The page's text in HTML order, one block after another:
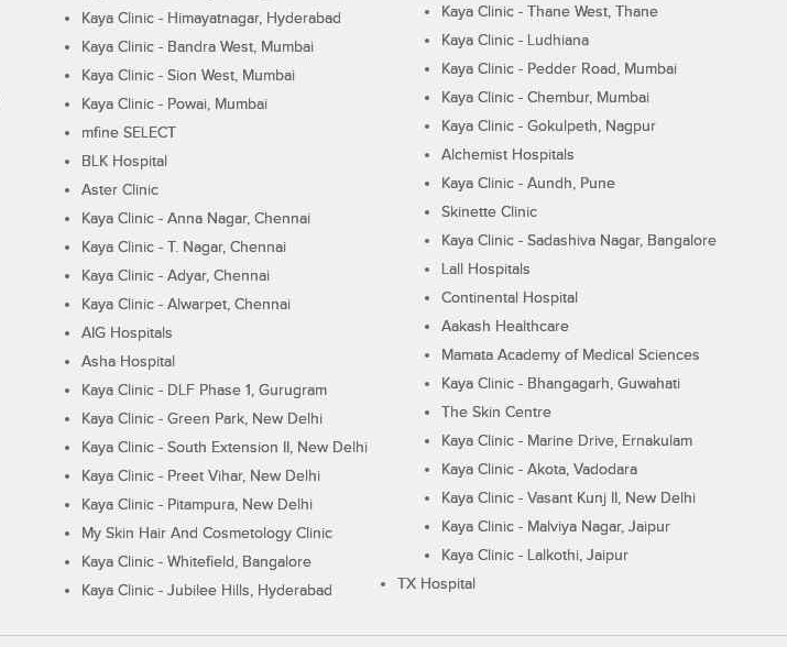
Kaya Clinic - Himayatnagar, Hyderabad
Kaya Clinic - Bandra West, Mumbai
Kaya Clinic - Sion West, Mumbai
Kaya Clinic - Powai, Mumbai
mfine SELECT
BLK Hospital
Aster Clinic
Kaya Clinic - Anna Nagar, Chennai
Kaya Clinic - T. Nagar, Chennai
Kaya Clinic - Adyar, Chennai
Kaya Clinic - Alwarpet, Chennai
AIG Hospitals
Asha Hospital
Kaya Clinic - DLF Phase 1, Gurugram
Kaya Clinic - Green Park, New Delhi
Kaya Clinic - South Extension II, New Delhi
Kaya Clinic - Preet Vihar, New Delhi
Kaya Clinic - Pitampura, New Delhi
My Skin Hair And Cosmetology Clinic
Kaya Clinic - Whitefield, Bangalore
Kaya Clinic - Jubilee Hills, Hyderabad
Kaya Clinic - Thane West, Thane
Kaya Clinic - Ludhiana
Kaya Clinic - Pedder Road, Mumbai
Kaya Clinic - Chembur, Mumbai
Kaya Clinic - Gokulpeth, Nagpur
Alchemist Hospitals
Kaya Clinic - Aundh, Pune
Skinette Clinic
Kaya Clinic - Sadashiva Nagar, Bangalore
Lall Hospitals
Continental Hospital
Aakash Healthcare
Mamata Academy of Medical Sciences
Kaya Clinic - Bhangagarh, Guwahati
The Skin Centre
Kaya Clinic - Marine Drive, Ernakulam
Kaya Clinic - Akota, Vadodara
Kaya Clinic - Vasant Kunj II, New Delhi
Kaya Clinic - Malviya Nagar, Jaipur
Kaya Clinic - Lalkothi, Jaipur
TX Hospital